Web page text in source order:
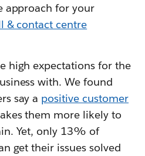
approach for your
& contact centre
high expectations for the
with. We found
say a positive customer
them more likely to
Yet, only 13% of
get their issues solved